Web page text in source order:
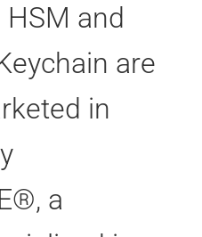
HSM and
are
in
a